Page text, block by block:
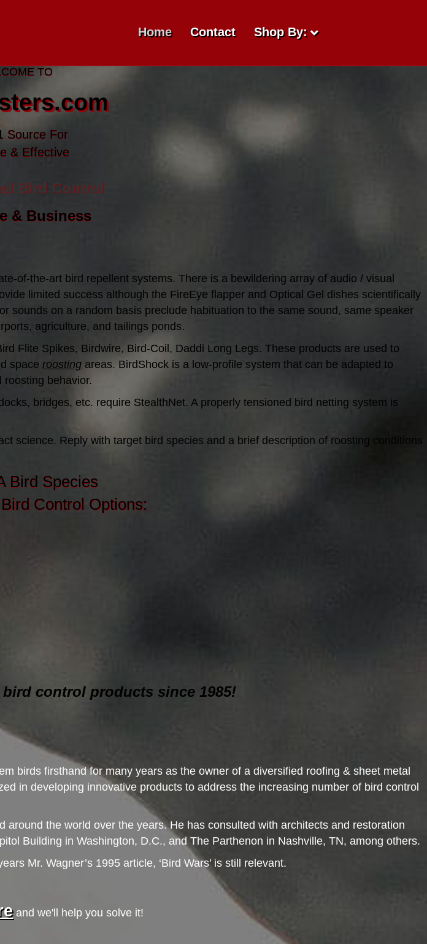
Home Contact Shop By:
TO
Source For
& Effective
Bird Control
& Business
of-the-art bird repellent systems. There is a bewildering array of audio / visual
limited success although the FireEye flapper and Optical Gel dishes scientifically
sounds on a random basis preclude habituation to the same sound, same speaker
agriculture, and tailings ponds.
Flite Spikes, Birdwire, Bird-Coil, Daddi Long Legs. These products are used to
space roosting areas. BirdShock is a low-profile system that can be adapted to
behavior.
bridges, etc. require StealthNet. A properly tensioned bird netting system is
science. Reply with target bird species and a brief description of roosting conditions
Bird Species
Control Options:
control products since 1985!
birds firsthand for many years as the owner of a diversified roofing & sheet metal
in developing innovative products to address the increasing number of bird control
the world over the years. He has consulted with architects and restoration
Building in Washington, D.C., and The Parthenon in Nashville, TN, among others.
Mr. Wagner’s 1995 article, ‘Bird Wars’ is still relevant.
and we'll help you solve it!